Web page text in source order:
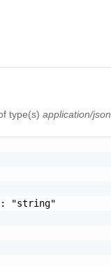
type(s)application/json
"string"